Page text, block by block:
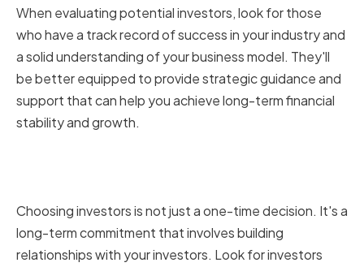
When evaluating potential investors, look for those
who have a track record of success in your industry and
a solid understanding of your business model. They'll
be better equipped to provide strategic guidance and
support that can help you achieve long-term financial
stability and growth.
Choosing investors is not just a one-time decision. It's a
long-term commitment that involves building
relationships with your investors. Look for investors